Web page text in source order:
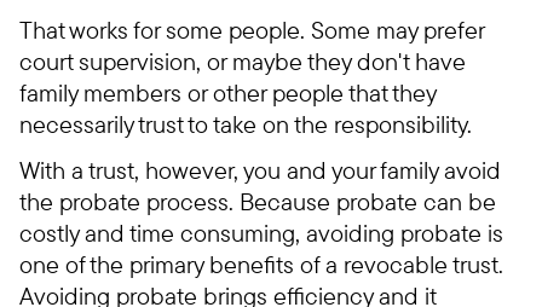
That works for some people. Some may prefer
court supervision, or maybe they don't have
family members or other people that they
necessarily trust to take on the responsibility.
With a trust, however, you and your family avoid
the probate process. Because probate can be
costly and time consuming, avoiding probate is
one of the primary benefits of a revocable trust.
Avoiding probate brings efficiency and it